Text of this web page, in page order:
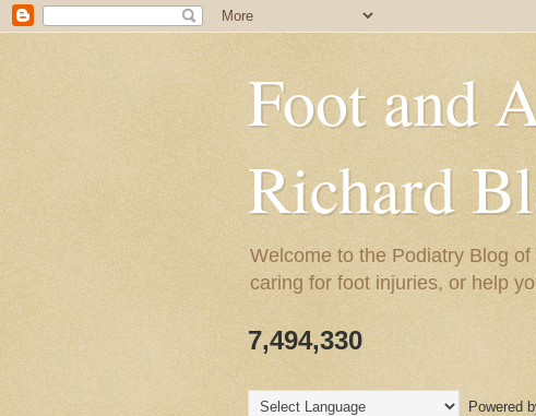
Foot and
Richard
Welcome to the Podiatry Blog
caring for foot injuries, or help
7,494,330
Powered